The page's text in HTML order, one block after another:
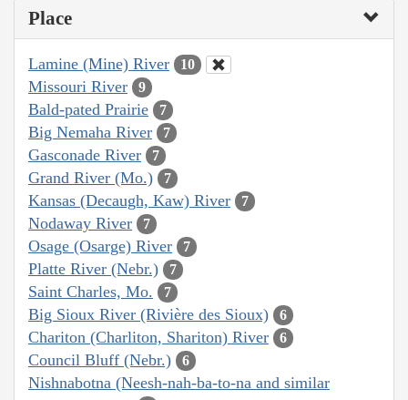
Place
Lamine (Mine) River 10
Missouri River 9
Bald-pated Prairie 7
Big Nemaha River 7
Gasconade River 7
Grand River (Mo.) 7
Kansas (Decaugh, Kaw) River 7
Nodaway River 7
Osage (Osarge) River 7
Platte River (Nebr.) 7
Saint Charles, Mo. 7
Big Sioux River (Rivière des Sioux) 6
Chariton (Charliton, Shariton) River 6
Council Bluff (Nebr.) 6
Nishnabotna (Neesh-nah-ba-to-na and similar